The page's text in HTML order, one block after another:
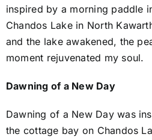
inspired by a morning paddle
Chandos Lake in North
and the lake awakened, the
moment rejuvenated my soul.
Dawning of a New Day
Dawning of a New Day was
the cottage bay on Chandos